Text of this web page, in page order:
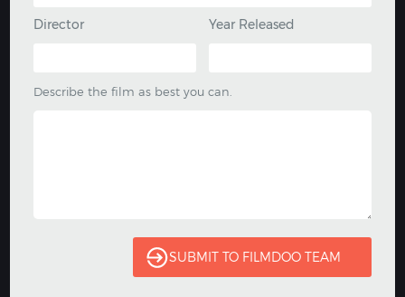
Director Year Released
Describe the film as best you can.